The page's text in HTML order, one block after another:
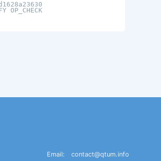
OP_CHECK
Email:
contact@qtum.info